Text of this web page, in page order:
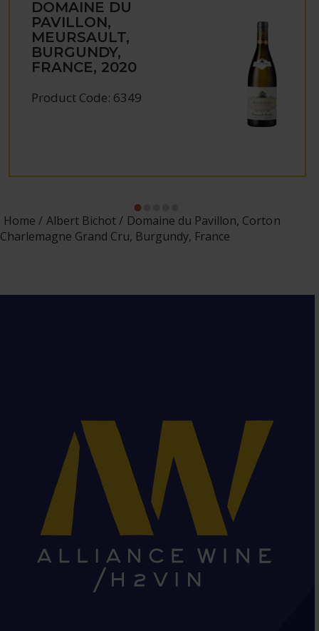
DOMAINE DU
PAVILLON,
MEURSAULT,
BURGUNDY,
FRANCE, 2020
Product Code: 6349
Home Albert Bichot
Domaine du Pavillon, Corton
Charlemagne Grand Cru, Burgundy, France